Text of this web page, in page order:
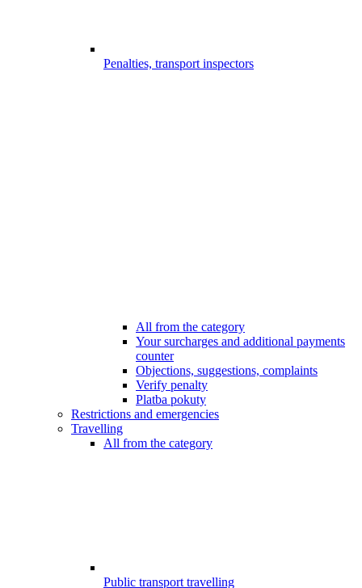
Penalties, transport inspectors
All from the category
Your surcharges and additional payments
counter
Objections, suggestions, complaints
Verify penalty
Platba pokuty
Restrictions and emergencies
Travelling
All from the category
Public transport travelling